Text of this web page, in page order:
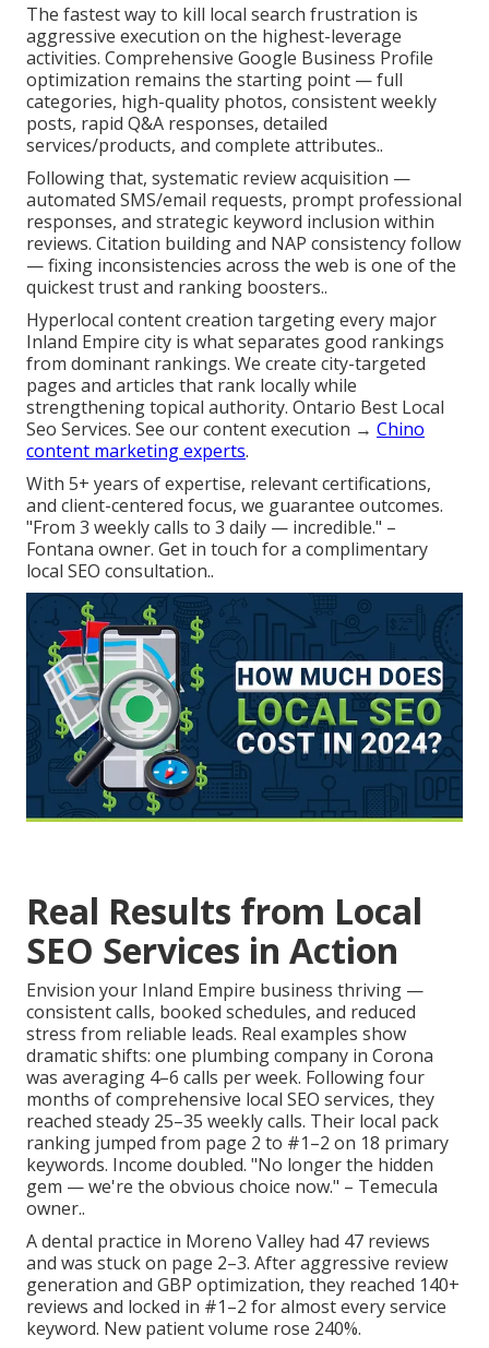
The fastest way to kill local search frustration is
aggressive execution on the highest-leverage
activities. Comprehensive Google Business Profile
optimization remains the starting point — full
categories, high-quality photos, consistent weekly
posts, rapid Q&A responses, detailed
services/products, and complete attributes..
Following that, systematic review acquisition —
automated SMS/email requests, prompt professional
responses, and strategic keyword inclusion within
reviews. Citation building and NAP consistency follow
— fixing inconsistencies across the web is one of the
quickest trust and ranking boosters..
Hyperlocal content creation targeting every major
Inland Empire city is what separates good rankings
from dominant rankings. We create city-targeted
pages and articles that rank locally while
strengthening topical authority. Ontario Best Local
Seo Services. See our content execution → Chino
content marketing experts.
With 5+ years of expertise, relevant certifications,
and client-centered focus, we guarantee outcomes.
"From 3 weekly calls to 3 daily — incredible." –
Fontana owner. Get in touch for a complimentary
local SEO consultation..
Real Results from Local
SEO Services in Action
Envision your Inland Empire business thriving —
consistent calls, booked schedules, and reduced
stress from reliable leads. Real examples show
dramatic shifts: one plumbing company in Corona
was averaging 4–6 calls per week. Following four
months of comprehensive local SEO services, they
reached steady 25–35 weekly calls. Their local pack
ranking jumped from page 2 to #1–2 on 18 primary
keywords. Income doubled. "No longer the hidden
gem — we're the obvious choice now." – Temecula
owner..
A dental practice in Moreno Valley had 47 reviews
and was stuck on page 2–3. After aggressive review
generation and GBP optimization, they reached 140+
reviews and locked in #1–2 for almost every service
keyword. New patient volume rose 240%.